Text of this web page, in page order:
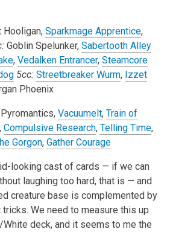
Hooligan, Sparkmage Apprentice,
Goblin Spelunker, Sabertooth Alley
, Vedalken Entrancer, Steamcore
5cc: Streetbreaker Wurm, Izzet
Phoenix
Vacuumelt, Train of
Compulsive Research, Telling Time,
Gorgon, Gather Courage
looking cast of cards — if we can
laughing too hard, that is — and
creature base is complemented by
tricks. We need to measure this up
deck, and it seems to me the